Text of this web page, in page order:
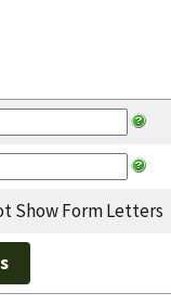
Show Form Letters